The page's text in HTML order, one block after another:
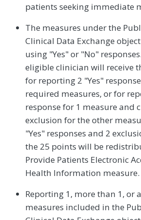
patients seeking immediate
The measures under the
Clinical Data Exchange
using "Yes" or "No"
eligible clinician will receive
for reporting 2 "Yes"
required measures, or for
response for 1 measure and
exclusion for the other
"Yes" responses and 2
the 25 points will be
Provide Patients Electronic
Health Information measure.
Reporting 1, more than 1, or
measures included in the